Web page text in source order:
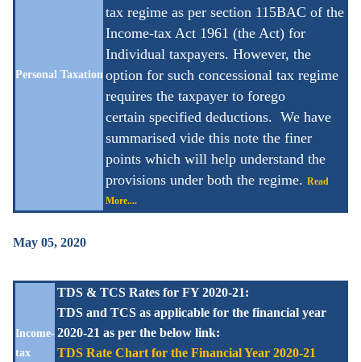
Personal Taxation
tax regime as per section 115BAC of the
Income-tax Act 1961 (the Act) for
Individual taxpayers. However, the
option for such concessional tax regime
requires the taxpayer to forego
certain specified deductions. We have
summarised vide this note the finer
points which will help understand the
provisions under both the regime. Read
More....
May 05, 2020
Income-
tax
TDS & TCS Rates for FY 2020-21:
TDS and TCS as applicable for the financial year
2020-21 as per the below link:
TDS Rate Chart for the Financial Year 2020-21